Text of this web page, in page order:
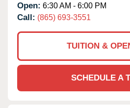
Open: 6:30 AM - 6:00 PM
Call: (865) 693-3551
TUITION &
SCHEDULE A